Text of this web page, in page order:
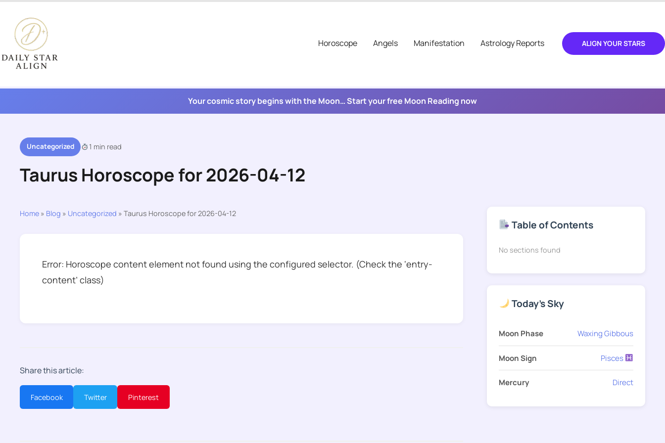
content
Horoscope
Angels Manifestation Astrology Reports ALIGN YOUR STARS
Your cosmic story begins with the Moon… Start your free Moon Reading now
Uncategorized 1 min read
Taurus Horoscope for 2026-04-12
Home » Blog » Uncategorized » Taurus Horoscope for 2026-04-12
Error: Horoscope content element not found using the configured selector. (Check the ‘entry-
content’ class)
Share this article:
Facebook Twitter Pinterest
Table of Contents
No sections found
Today's Sky
Moon Phase Waxing Gibbous
Moon Sign Pisces
Mercury Direct